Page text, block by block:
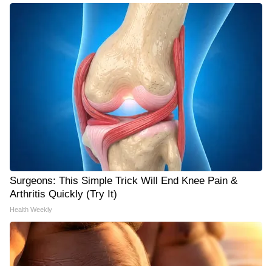
Surgeons: This Simple Trick Will End Knee Pain &
Arthritis Quickly (Try It)
Health Weekly